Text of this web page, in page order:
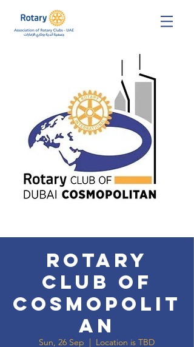
Rotary
Club of
Cosmopolit
an
Sun, 26 Sep
  |
Location is TBD